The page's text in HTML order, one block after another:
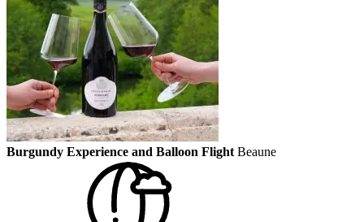
Burgundy Experience and Balloon Flight Beaune